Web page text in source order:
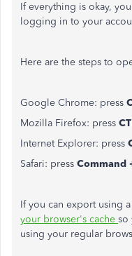
If everything is okay,
logging in to your
Here are the steps to
Google Chrome: press
Mozilla Firefox: press
Internet Explorer: press
Safari: press Command
If you can export using
your browser's cache so
using your regular